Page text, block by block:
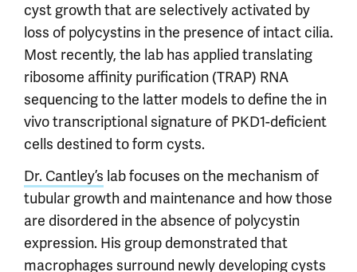
cyst growth that are selectively activated by
loss of polycystins in the presence of intact cilia.
Most recently, the lab has applied translating
ribosome affinity purification (TRAP) RNA
sequencing to the latter models to define the in
vivo transcriptional signature of PKD1-deficient
cells destined to form cysts.
Dr. Cantley’s lab focuses on the mechanism of
tubular growth and maintenance and how those
are disordered in the absence of polycystin
expression. His group demonstrated that
macrophages surround newly developing cysts